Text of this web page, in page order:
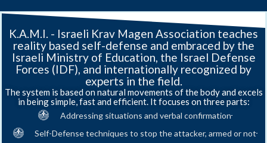
K.A.M.I
-
Israeli
Krav
Magen
Association
Providing
Self-
Defense
and
Hand-
to-
Hand
Combat
Training
Training
Private
Security,
Law
Enforcement
and
Military
Us
History
of
Krav
Maga
Contact
Us
K.A.M.I. - Israeli Krav Magen Association teaches
reality based self-defense and embraced by the
Israeli Ministry of Education, the Israel Defense
Forces (IDF), and internationally recognized by
experts in the field.
The system is based on natural movements of the body and excels
in being simple, fast and efficient. It focuses on three parts:
Addressing situations and verbal confirmation
Self-Defense techniques to stop the attacker, armed or not